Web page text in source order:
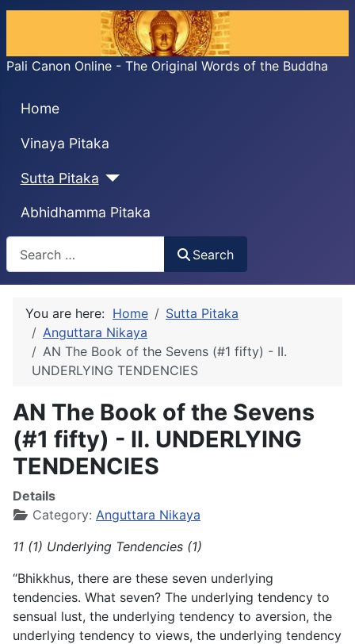
Pali Canon Online - The Original Words of the Buddha
Home
Vinaya Pitaka
Sutta Pitaka
Abhidhamma Pitaka
Search
Search
You are here: Home
Sutta Pitaka
Anguttara Nikaya
AN The Book of the Sevens (#1 fifty) - II.
UNDERLYING TENDENCIES
AN The Book of the Sevens
(#1 fifty) - II. UNDERLYING
TENDENCIES
Details
Category: Anguttara Nikaya
11 (1) Underlying Tendencies (1)
“Bhikkhus, there are these seven underlying
tendencies. What seven? The underlying tendency to
sensual lust, the underlying tendency to aversion, the
underlying tendency to views, the underlying tendency